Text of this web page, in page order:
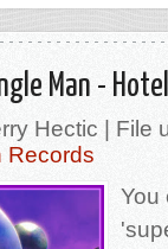
Man -
Hectic | File
Records
You